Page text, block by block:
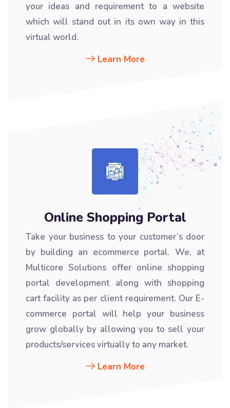
your ideas and requirement to a website
which will stand out in its own way in this
virtual world.
Learn More
Online Shopping Portal
Take your business to your customer’s door
by building an ecommerce portal. We, at
Multicore Solutions offer online shopping
portal development along with shopping
cart facility as per client requirement. Our E-
commerce portal will help your business
grow globally by allowing you to sell your
products/services virtually to any market.
Learn More